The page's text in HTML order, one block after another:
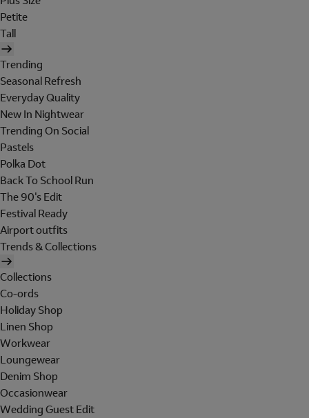
Petite
Tall
Trending
Seasonal Refresh
Everyday Quality
New In Nightwear
Trending On Social
Pastels
Polka Dot
Back To School Run
The 90's Edit
Festival Ready
Airport outfits
Trends & Collections
Collections
Co-ords
Holiday Shop
Linen Shop
Workwear
Loungewear
Denim Shop
Occasionwear
Wedding Guest Edit